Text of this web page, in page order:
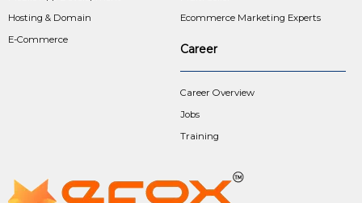
Hosting & Domain
E-Commerce
Ecommerce Marketing Experts
Career
Career Overview
Jobs
Training